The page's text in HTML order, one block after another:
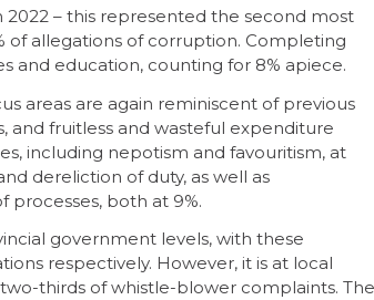
– this represented the second most
of allegations of corruption. Completing
and education, counting for 8% apiece.
areas are again reminiscent of previous
and fruitless and wasteful expenditure
including nepotism and favouritism, at
dereliction of duty, as well as
both at 9%.
government levels, with these
respectively. However, it is at local
thirds of whistle-blower complaints. The